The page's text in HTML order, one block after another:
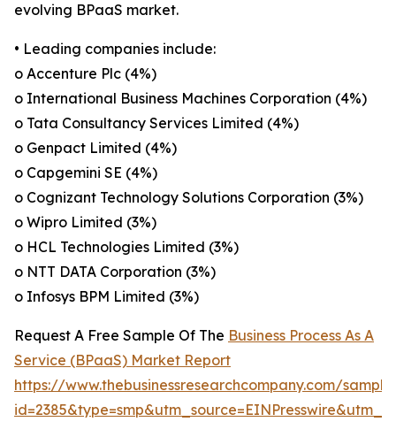
evolving BPaaS market.
• Leading companies include:
o Accenture Plc (4%)
o International Business Machines Corporation (4%)
o Tata Consultancy Services Limited (4%)
o Genpact Limited (4%)
o Capgemini SE (4%)
o Cognizant Technology Solutions Corporation (3%)
o Wipro Limited (3%)
o HCL Technologies Limited (3%)
o NTT DATA Corporation (3%)
o Infosys BPM Limited (3%)
Request A Free Sample Of The Business Process As A
Service (BPaaS) Market Report
https://www.thebusinessresearchcompany.com/